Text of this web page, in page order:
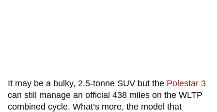
It may be a bulky, 2.5-tonne SUV but the Polestar 3
can still manage an official 438 miles on the WLTP
combined cycle. What’s more, the model that